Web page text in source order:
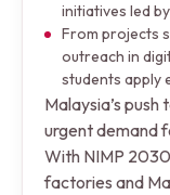
initiatives led by
From projects
outreach in
students apply
Malaysia’s
urgent demand
With NIMP
factories and